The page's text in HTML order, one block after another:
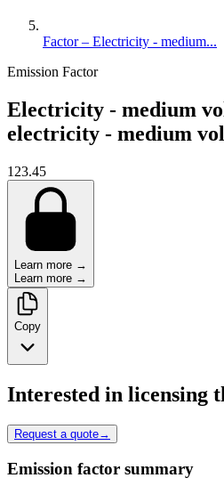
Factor – Electricity - medium...
Emission Factor
Electricity - medium
electricity - medium
123.45
Learn more →
Learn more →
Copy
Interested in licensing
Request a quote→
Emission factor summary